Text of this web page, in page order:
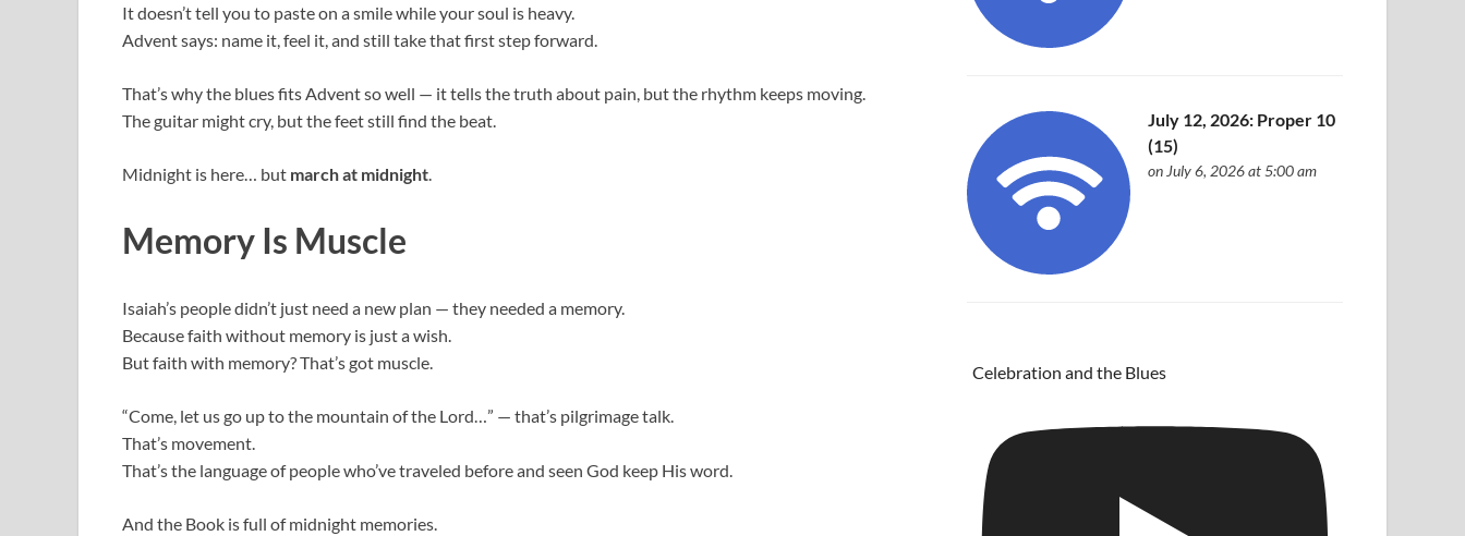
It doesn’t tell you to paste on a smile while your soul is heavy.
Advent says: name it, feel it, and still take that first step forward.
That’s why the blues fits Advent so well — it tells the truth about pain, but the rhythm keeps moving.
The guitar might cry, but the feet still find the beat.
Midnight is here… but march at midnight
Memory Is Muscle
Isaiah’s people didn’t just need a new plan — they needed a memory.
Because faith without memory is just a wish.
But faith with memory? That’s got muscle.
“Come, let us go up to the mountain of the Lord…” — that’s pilgrimage talk.
That’s movement.
That’s the language of people who’ve traveled before and seen God keep His word.
And the Book is full of midnight memories.
July 12, 2026: Proper 10
(15)
on July 6, 2026 at 5:00 am
Celebration and the Blues